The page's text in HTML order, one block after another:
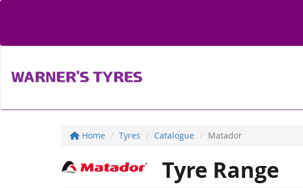
Home Tyres Catalogue Matador
Tyre Range